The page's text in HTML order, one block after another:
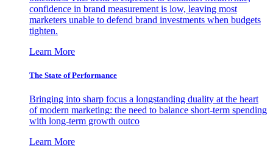
confidence in brand measurement is low, leaving most
marketers unable to defend brand investments when budgets
tighten.
Learn More
The State of Performance
Bringing into sharp focus a longstanding duality at the heart
of modern marketing: the need to balance short-term spending
with long-term growth outco
Learn More